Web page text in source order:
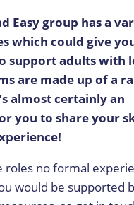
Easy group has a
which could give
support adults with
are made up of a
almost certainly an
you to share your
roles no formal
would be supported